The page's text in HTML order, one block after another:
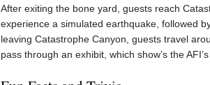
After exiting the bone yard, guests reach
experience a simulated earthquake, followed
leaving Catastrophe Canyon, guests travel
pass through an exhibit, which show’s the